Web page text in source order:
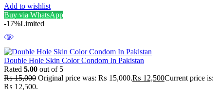
Add to wishlist
Buy via WhatsApp
-17%Limited
Double Hole Skin Color Condom In Pakistan
Rated 5.00 out of 5
₨15,000 Original price was: ₨ 15,000.₨ 12,500Current price is:
₨ 12,500.